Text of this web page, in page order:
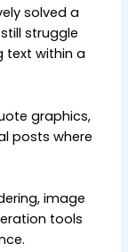
solved a
struggle
text within a
graphics,
posts where
image
tools